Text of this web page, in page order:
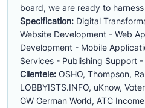
board, we are ready to
Specification: Digital
Website Development - Web
Development - Mobile
Services - Publishing Support
Clientele: OSHO, Thompson,
LOBBYISTS.INFO, uKnow,
GW German World, ATC